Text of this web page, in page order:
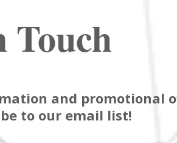
Touch
and promotional
to our email list!